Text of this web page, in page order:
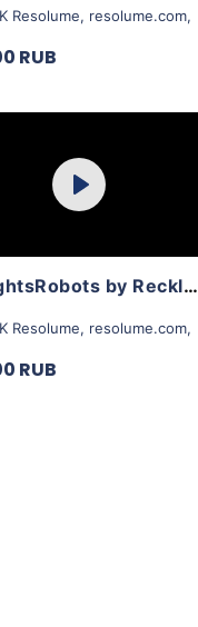
Resolume, resolume.com,
RUB
Play
LoveLightsRobots by Reckless Collective
Resolume, resolume.com,
RUB